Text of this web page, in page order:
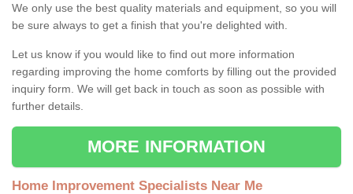
We only use the best quality materials and equipment, so you will
be sure always to get a finish that you're delighted with.
Let us know if you would like to find out more information
regarding improving the home comforts by filling out the provided
inquiry form. We will get back in touch as soon as possible with
further details.
MORE INFORMATION
Home Improvement Specialists Near Me